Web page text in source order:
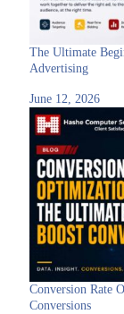
The Ultimate
Advertising
June 12, 2026
Conversion Rate
Conversions